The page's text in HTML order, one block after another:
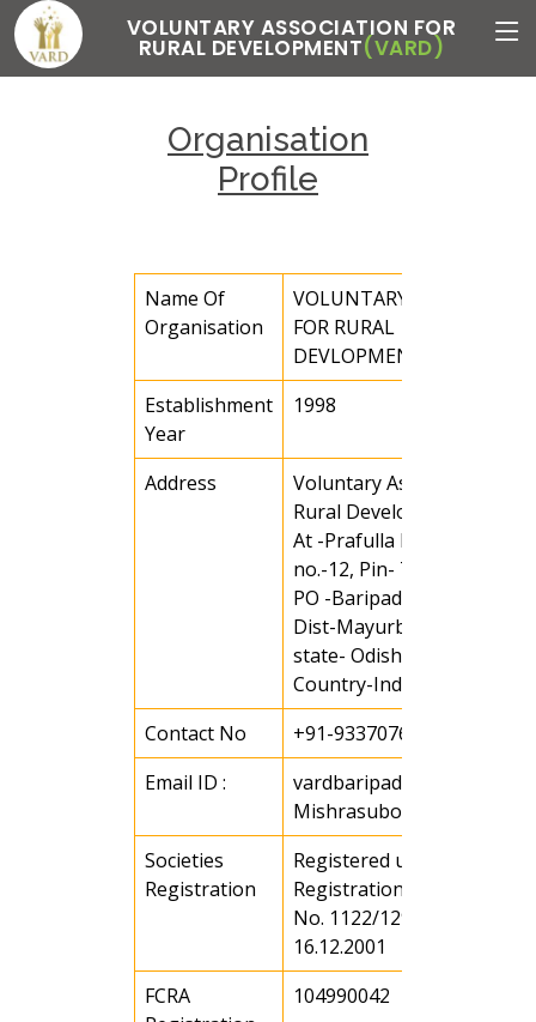
VOLUNTARY ASSOCIATION FOR
RURAL DEVELOPMENT(VARD)
Organisation
Profile
Name Of
Organisation
VOLUNTARY
FOR RURAL
DEVLOPMENT (VARD)
Establishment
Year
1998
Address
Voluntary Association for
Rural Development(VARD)
At -Prafulla Nagar, Ward
no.-12, Pin- 751001
PO -Baripada
Dist-Mayurbhanj
state- Odisha
Country-India
Contact No
+91-9337076167
Email ID :
vardbaripada@gmail.com
Societies
Registration
Registered under societies
Registration Act of 1860
No. 1122/129/2001-02
16.12.2001
FCRA
104990042